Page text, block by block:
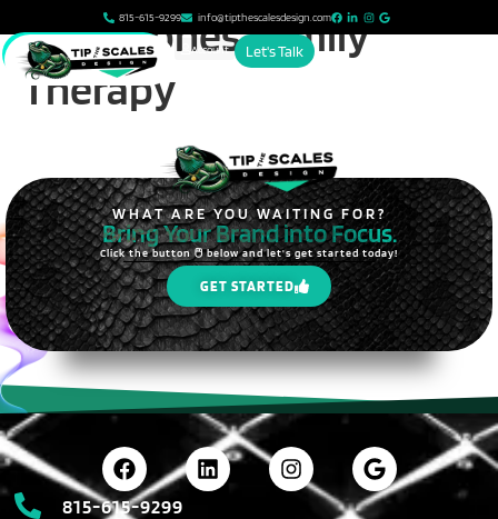
815-615-9299 info@tipthescalesdesign.com
Account Let's Talk
Grace Jones Family
Therapy
WHAT ARE YOU WAITING FOR?
Bring Your Brand into Focus.
Click the button 🖱️ below and let's get started today!
GET STARTED
815-615-9299